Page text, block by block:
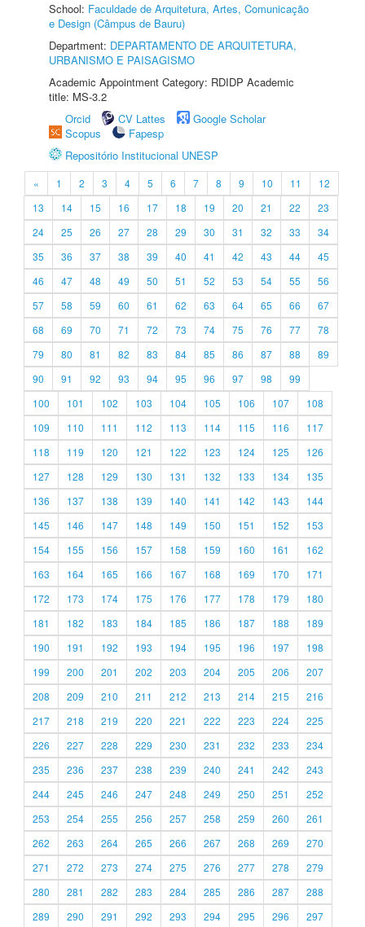
School: Faculdade de Arquitetura, Artes, Comunicação
e Design (Câmpus de Bauru)
Department: DEPARTAMENTO DE ARQUITETURA,
URBANISMO E PAISAGISMO
Academic Appointment Category: RDIDP Academic
title: MS-3.2
Orcid
CV Lattes
Google Scholar
Scopus
Fapesp
Repositório Institucional UNESP
« 1 2 3 4 5 6 7 8 9 10 11
12
13
14 15 16 17 18 19 20 21 22
23
24
25 26 27 28 29 30 31 32 33
34
35
36 37 38 39 40 41 42 43 44
45
46
47 48 49 50 51 52 53 54 55
56
57
58 59 60 61 62 63 64 65 66
67
68
69 70 71 72 73 74 75 76 77
78
79
80 81 82 83 84 85 86 87 88
89
90
91 92 93 94 95 96 97 98
99
100
101 102 103 104 105 106 107
108
109
110 111 112 113 114 115 116
117
118
119 120 121 122 123 124 125
126
127
128 129 130 131 132 133 134
135
136
137 138 139 140 141 142 143
144
145
146 147 148 149 150 151 152
153
154
155 156 157 158 159 160 161
162
163
164 165 166 167 168 169 170
171
172
173 174 175 176 177 178 179
180
181
182 183 184 185 186 187 188
189
190
191 192 193 194 195 196 197
198
199
200 201 202 203 204 205 206
207
208
209 210 211 212 213 214 215
216
217
218 219 220 221 222 223 224
225
226
227 228 229 230 231 232 233
234
235
236 237 238 239 240 241 242
243
244
245 246 247 248 249 250 251
252
253
254 255 256 257 258 259 260
261
262
263 264 265 266 267 268 269
270
271
272 273 274 275 276 277 278
279
280
281 282 283 284 285 286 287
288
289
290 291 292 293 294 295 296 297